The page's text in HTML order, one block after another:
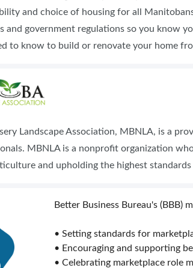
and choice of housing for all
and government regulations so you know
to know to build or renovate your home
Landscape Association, MBNLA, is a
MBNLA is a nonprofit organization
and upholding the highest
Better Business Bureau's (BBB)
• Setting standards for
• Encouraging and supporting
• Celebrating marketplace role